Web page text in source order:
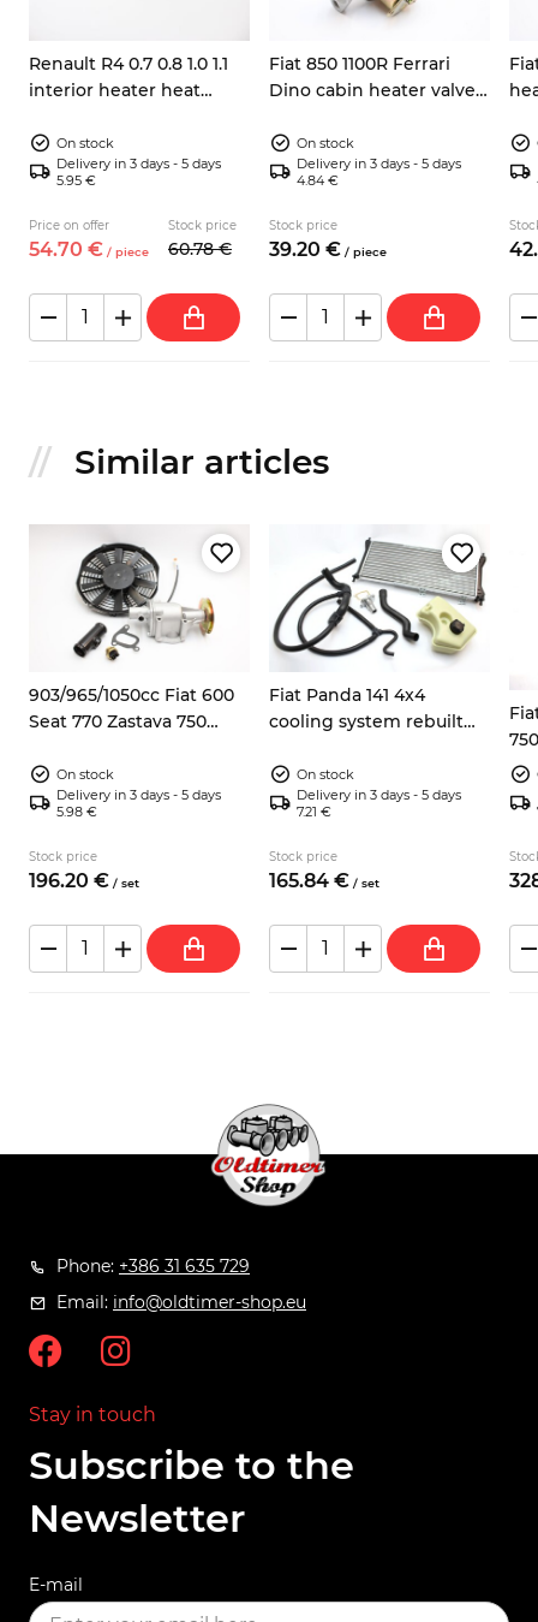
Renault R4 0.7 0.8 1.0 1.1
interior heater heat
7701014934
On stock
Delivery in 3 days - 5 days
5.95 €
Price on offer
54.70 € / piece
Stock price
60.78 €
Fiat 850 1100R Ferrari
Dino cabin heater valve
On stock
Delivery in 3 days - 5 days
4.84 €
Stock price
39.20 € / piece 42.
Similar articles
903/965/1050cc Fiat 600
Seat 770 Zastava 750
On stock
Delivery in 3 days - 5 days
5.98 €
Stock price
196.20 € / set
Fiat Panda 141 4x4
cooling system rebuilt
On stock
Delivery in 3 days - 5 days
7.21 €
Stock price
165.84 € / set
Phone: +386 31 635 729
Email: info@oldtimer-shop.eu
Stay in touch
Subscribe to the
Newsletter
E-mail